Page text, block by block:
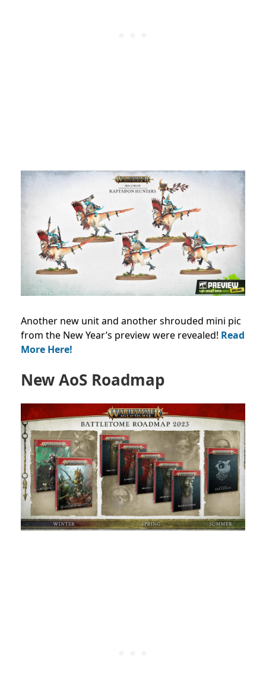
Another new unit and another shrouded mini pic
from the New Year’s preview were revealed! Read
More Here!
New AoS Roadmap